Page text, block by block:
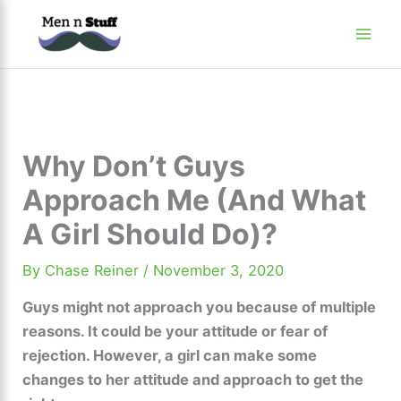
Why Don’t Guys
Approach Me (And What
A Girl Should Do)?
By Chase Reiner / November 3, 2020
Guys might not approach you because of multiple
reasons. It could be your attitude or fear of
rejection. However, a girl can make some
changes to her attitude and approach to get the